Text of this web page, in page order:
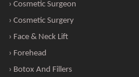
› Cosmetic Surgeon
› Cosmetic Surgery
› Face & Neck Lift
› Forehead
› Botox And Fillers